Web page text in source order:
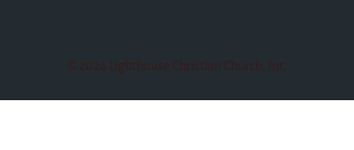
© 2024 Lighthouse Christian Church, Inc.